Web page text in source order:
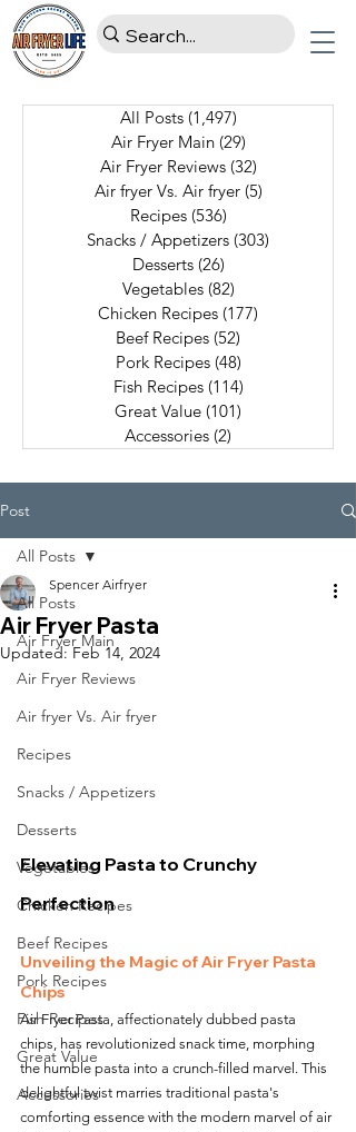
All Posts (1,497)
Air Fryer Main (29)
Air Fryer Reviews (32)
Air fryer Vs. Air fryer (5)
Recipes (536)
Snacks / Appetizers (303)
Desserts (26)
Vegetables (82)
Chicken Recipes (177)
Beef Recipes (52)
Pork Recipes (48)
Fish Recipes (114)
Great Value (101)
Accessories (2)
Post
All Posts
Air Fryer Main
Air Fryer Reviews
Air fryer Vs. Air fryer
Recipes
Snacks / Appetizers
Desserts
Vegetables
Chicken Recipes
Beef Recipes
Pork Recipes
Fish Recipes
Great Value
Accessories
All Posts
Air Fryer Pasta
Spencer Airfryer
Updated:Feb 14, 2024
Elevating Pasta to Crunchy
Perfection
Unveiling the Magic of Air Fryer Pasta
Chips
Air Fryer Pasta, affectionately dubbed pasta
chips, has revolutionized snack time, morphing
the humble pasta into a crunch-filled marvel. This
delightful twist marries traditional pasta's
comforting essence with the modern marvel of air